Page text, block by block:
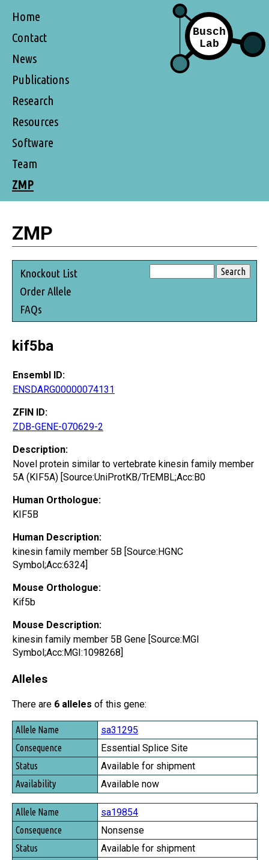
Home
Contact
News
Publications
Research
Resources
Software
Team
ZMP
ZMP
Knockout List
Order Allele
FAQs
kif5ba
Ensembl ID:
ENSDARG00000074131
ZFIN ID:
ZDB-GENE-070629-2
Description:
Novel protein similar to vertebrate kinesin family member
5A (KIF5A) [Source:UniProtKB/TrEMBL;Acc:B0
Human Orthologue:
KIF5B
Human Description:
kinesin family member 5B [Source:HGNC
Symbol;Acc:6324]
Mouse Orthologue:
Kif5b
Mouse Description:
kinesin family member 5B Gene [Source:MGI
Symbol;Acc:MGI:1098268]
Alleles
There are 6 alleles of this gene:
Allele Name
Consequence
Status
Availability
sa31295
Essential Splice Site
Available for shipment
Available now
sa19854
Nonsense
Available for shipment